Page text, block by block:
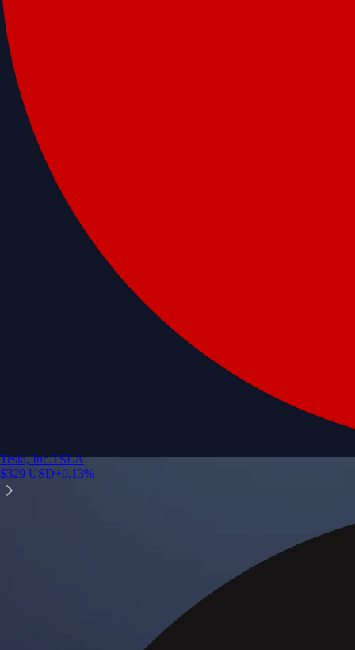
Tesla, Inc.TSLA
$329 USD+0.13%